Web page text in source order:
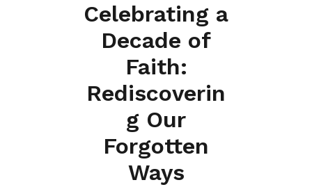
Celebrating a
Decade of
Faith:
Rediscoverin
g Our
Forgotten
Ways